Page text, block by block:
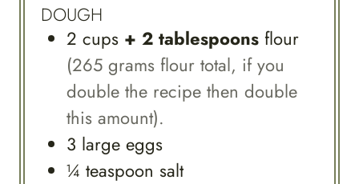
DOUGH
2 cups + 2 tablespoons flour
(265 grams flour total, if you
double the recipe then double
this amount).
3 large eggs
¼ teaspoon salt